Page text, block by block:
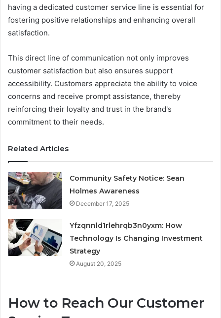
having a dedicated customer service line is essential for
fostering positive relationships and enhancing overall
satisfaction.
This direct line of communication not only improves
customer satisfaction but also ensures support
accessibility. Customers appreciate the ability to voice
concerns and receive prompt assistance, thereby
reinforcing their loyalty and trust in the brand's
commitment to their needs.
Related Articles
Community Safety Notice: Sean
Holmes Awareness
December 17, 2025
Yfzqnnld1rlehrqb3n0yxm: How
Technology Is Changing Investment
Strategy
August 20, 2025
How to Reach Our Customer